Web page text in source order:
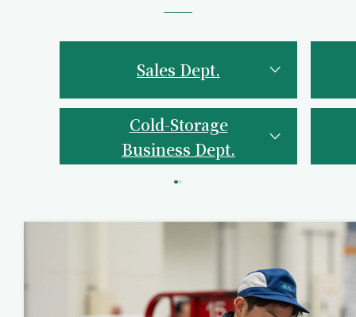
Sales Dept.
Cold-Storage
Business Dept.